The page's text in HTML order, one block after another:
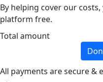
By helping cover our
platform free.
Total amount
All payments are secure &